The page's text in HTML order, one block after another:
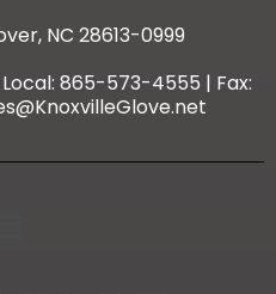
NC 28613-0999
865-573-4555 | Fax: